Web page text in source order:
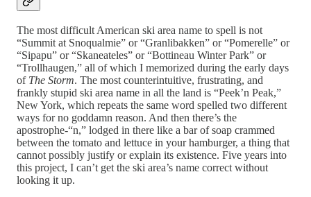
The most difficult American ski area name to spell is not
“Summit at Snoqualmie” or “Granlibakken” or “Pomerelle” or
“Sipapu” or “Skaneateles” or “Bottineau Winter Park” or
“Trollhaugen,” all of which I memorized during the early days
of The Storm. The most counterintuitive, frustrating, and
frankly stupid ski area name in all the land is “Peek’n Peak,”
New York, which repeats the same word spelled two different
ways for no goddamn reason. And then there’s the
apostrophe-“n,” lodged in there like a bar of soap crammed
between the tomato and lettuce in your hamburger, a thing that
cannot possibly justify or explain its existence. Five years into
this project, I can’t get the ski area’s name correct without
looking it up.